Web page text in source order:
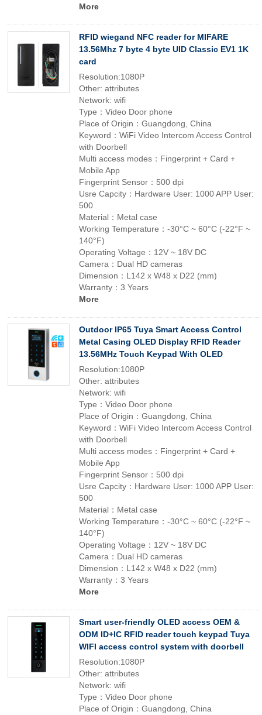
More
RFID wiegand NFC reader for MIFARE
13.56Mhz 7 byte 4 byte UID Classic EV1 1K
card
Resolution:1080P
Other: attributes
Network: wifi
Type：Video Door phone
Place of Origin：Guangdong, China
Keyword：WiFi Video Intercom Access Control
with Doorbell
Multi access modes：Fingerprint + Card +
Mobile App
Fingerprint Sensor：500 dpi
Usre Capcity：Hardware User: 1000 APP User:
500
Material：Metal case
Working Temperature：-30°C ~ 60°C (-22°F ~
140°F)
Operating Voltage：12V ~ 18V DC
Camera：Dual HD cameras
Dimension：L142 x W48 x D22 (mm)
Warranty：3 Years
More
Outdoor IP65 Tuya Smart Access Control
Metal Casing OLED Display RFID Reader
13.56MHz Touch Keypad With OLED
Resolution:1080P
Other: attributes
Network: wifi
Type：Video Door phone
Place of Origin：Guangdong, China
Keyword：WiFi Video Intercom Access Control
with Doorbell
Multi access modes：Fingerprint + Card +
Mobile App
Fingerprint Sensor：500 dpi
Usre Capcity：Hardware User: 1000 APP User:
500
Material：Metal case
Working Temperature：-30°C ~ 60°C (-22°F ~
140°F)
Operating Voltage：12V ~ 18V DC
Camera：Dual HD cameras
Dimension：L142 x W48 x D22 (mm)
Warranty：3 Years
More
Smart user-friendly OLED access OEM &
ODM ID+IC RFID reader touch keypad Tuya
WIFI access control system with doorbell
Resolution:1080P
Other: attributes
Network: wifi
Type：Video Door phone
Place of Origin：Guangdong, China